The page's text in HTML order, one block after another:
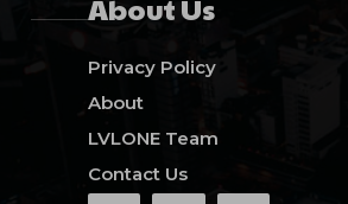
About Us
Privacy Policy
About
LVLONE Team
Contact Us